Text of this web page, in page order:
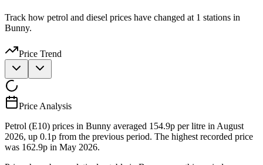
Track how petrol and diesel prices have changed at 1 stations in
Bunny.
Price Trend
Price Analysis
Petrol (E10) prices in Bunny averaged 154.9p per litre in August
2026, up 0.1p from the previous period. The highest recorded price
was 162.9p in May 2026.